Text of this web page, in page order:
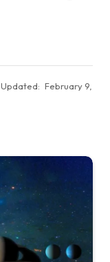
Updated: February 9,